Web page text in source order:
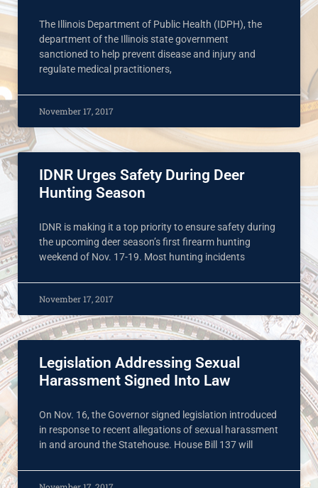
The Illinois Department of Public Health (IDPH), the
department of the Illinois state government
sanctioned to help prevent disease and injury and
regulate medical practitioners,
November 17, 2017
IDNR Urges Safety During Deer
Hunting Season
IDNR is making it a top priority to ensure safety during
the upcoming deer season’s first firearm hunting
weekend of Nov. 17-19. Most hunting incidents
November 17, 2017
Legislation Addressing Sexual
Harassment Signed Into Law
On Nov. 16, the Governor signed legislation introduced
in response to recent allegations of sexual harassment
in and around the Statehouse. House Bill 137 will